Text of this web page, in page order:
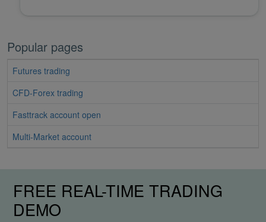
Popular pages
Futures trading
CFD-Forex trading
Fasttrack account open
Multi-Market account
FREE REAL-TIME TRADING
DEMO